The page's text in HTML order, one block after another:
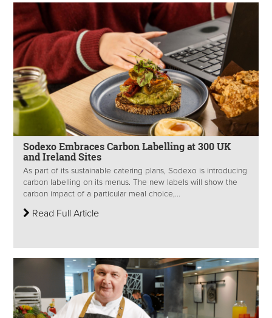
Sodexo Embraces Carbon Labelling at 300 UK
and Ireland Sites
As part of its sustainable catering plans, Sodexo is introducing
carbon labelling on its menus. The new labels will show the
carbon impact of a particular meal choice,...
Read Full Article